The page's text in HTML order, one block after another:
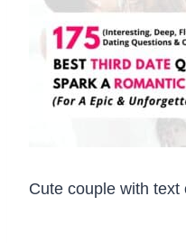
Cute couple with text